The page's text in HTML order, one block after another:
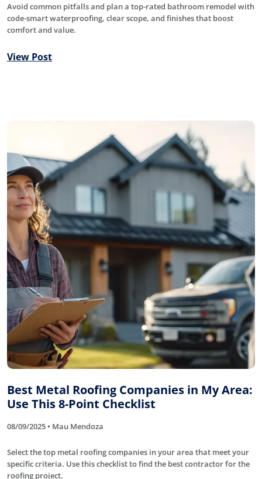
Avoid common pitfalls and plan a top-rated bathroom remodel with
code-smart waterproofing, clear scope, and finishes that boost
comfort and value.
View Post
Best Metal Roofing Companies in My Area:
Use This 8-Point Checklist
08/09/2025 • Mau Mendoza
Select the top metal roofing companies in your area that meet your
specific criteria. Use this checklist to find the best contractor for the
roofing project.